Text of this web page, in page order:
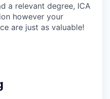
a relevant degree, ICA
however your
are just as valuable!